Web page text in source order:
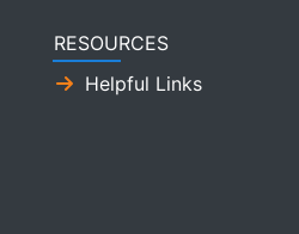
RESOURCES
Helpful Links